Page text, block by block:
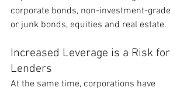
corporate bonds, non-investment-grade
or junk bonds, equities and real estate.
Increased Leverage is a Risk for
Lenders
At the same time, corporations have